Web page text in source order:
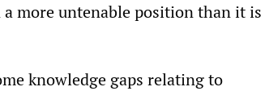
more untenable position than it is
knowledge gaps relating to